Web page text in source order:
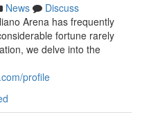
News
Discuss
Arena has frequently
fortune rarely
we delve into the
profile